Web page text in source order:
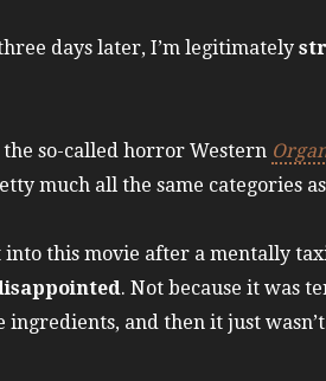
days later, I’m legitimately
so-called horror Western
much all the same categories as
into this movie after a mentally
. Not because it was
ingredients, and then it just